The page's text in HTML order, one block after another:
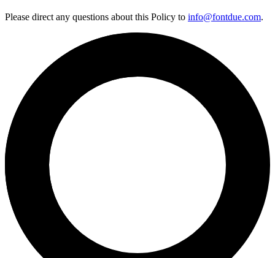
Please direct any questions about this Policy to info@fontdue.com.